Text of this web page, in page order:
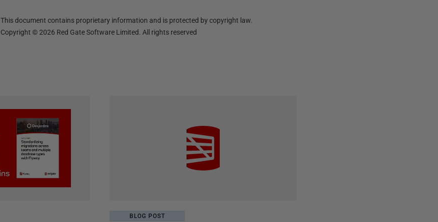
This document contains proprietary information and is protected by copyright law.
Copyright ©2026 Red Gate Software Limited. All rights reserved
BLOG POST